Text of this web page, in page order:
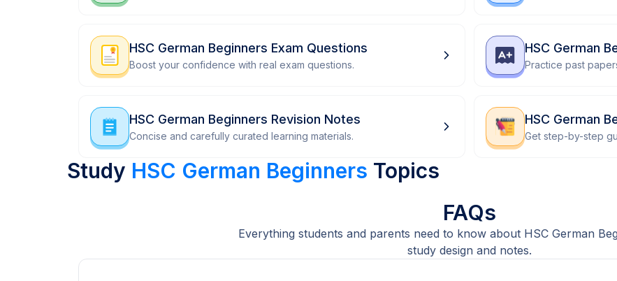
HSC German Beginners Exam Questions
Boost your confidence with real exam questions.
HSC German
Practice past
HSC German Beginners Revision Notes
Concise and carefully curated learning materials.
HSC German
Get step-by-step
Study HSC German Beginners Topics
FAQs
Everything students and parents need to know about HSC German
study design and notes.